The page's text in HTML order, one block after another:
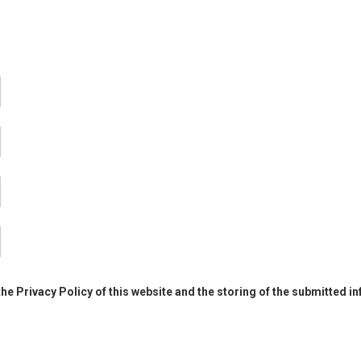
Privacy Policy of this website and the storing of the submitted